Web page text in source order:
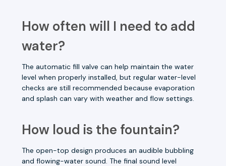
How often will I need to add
water?
The automatic fill valve can help maintain the water
level when properly installed, but regular water-level
checks are still recommended because evaporation
and splash can vary with weather and flow settings.
How loud is the fountain?
The open-top design produces an audible bubbling
and flowing-water sound. The final sound level